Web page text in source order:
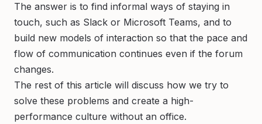
The answer is to find informal ways of staying in
touch, such as Slack or Microsoft Teams, and to
build new models of interaction so that the pace and
flow of communication continues even if the forum
changes.
The rest of this article will discuss how we try to
solve these problems and create a high-
performance culture without an office.